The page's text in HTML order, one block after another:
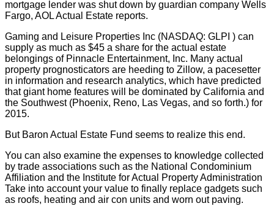
mortgage lender was shut down by guardian company Wells
Fargo, AOL Actual Estate reports.
Gaming and Leisure Properties Inc (NASDAQ: GLPI ) can
supply as much as $45 a share for the actual estate
belongings of Pinnacle Entertainment, Inc. Many actual
property prognosticators are heeding to Zillow, a pacesetter
in information and research analytics, which have predicted
that giant home features will be dominated by California and
the Southwest (Phoenix, Reno, Las Vegas, and so forth.) for
2015.
But Baron Actual Estate Fund seems to realize this end.
You can also examine the expenses to knowledge collected
by trade associations such as the National Condominium
Affiliation and the Institute for Actual Property Administration
Take into account your value to finally replace gadgets such
as roofs, heating and air con units and worn out paving.